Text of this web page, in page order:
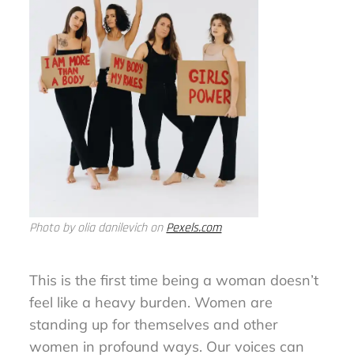
Photo by olia danilevich onPexels.com
This is the first time being a woman doesn’t
feel like a heavy burden. Women are
standing up for themselves and other
women in profound ways. Our voices can